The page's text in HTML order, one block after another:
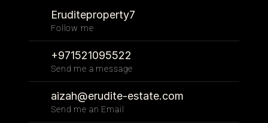
Eruditeproperty7
Follow me
+971521095522
Send me a message
aizah@erudite-estate.com
Send me an Email